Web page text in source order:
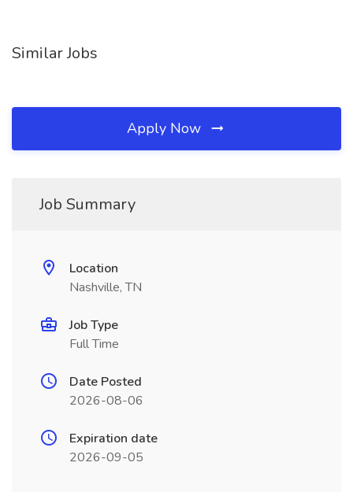
Similar Jobs
Apply Now
Job Summary
Location
Nashville, TN
Job Type
Full Time
Date Posted
2026-08-06
Expiration date
2026-09-05